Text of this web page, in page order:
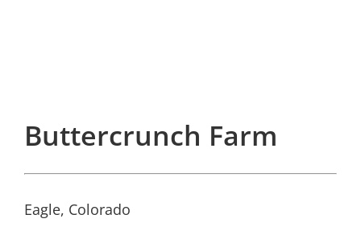
Buttercrunch Farm
Eagle, Colorado